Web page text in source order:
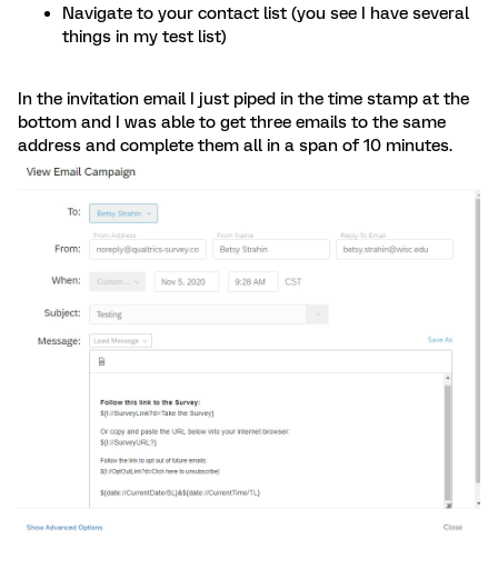
Navigate to your contact list (you see I have several
things in my test list)
In the invitation email I just piped in the time stamp at the
bottom and I was able to get three emails to the same
address and complete them all in a span of 10 minutes.